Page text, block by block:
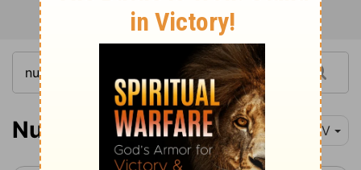
Numbers 28 NIV